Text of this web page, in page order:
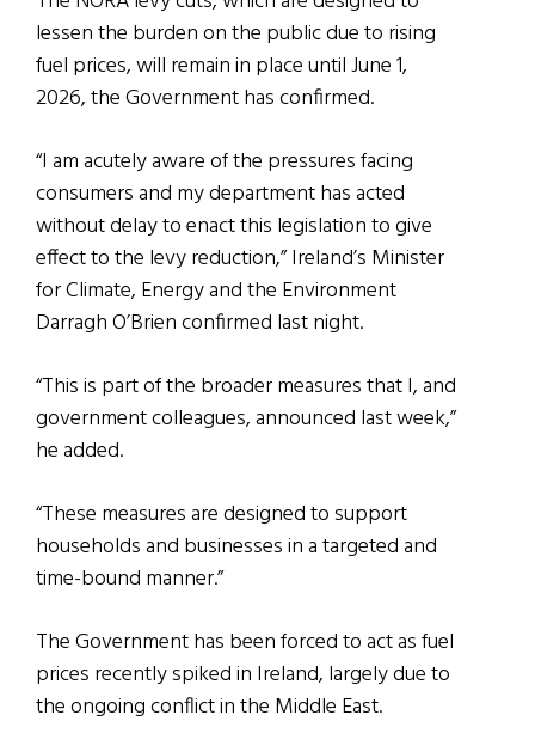
lessen the burden on the public due to rising
fuel prices, will remain in place until June 1,
2026, the Government has confirmed.
“I am acutely aware of the pressures facing
consumers and my department has acted
without delay to enact this legislation to give
effect to the levy reduction,” Ireland’s Minister
for Climate, Energy and the Environment
Darragh O’Brien confirmed last night.
“This is part of the broader measures that I, and
government colleagues, announced last week,”
he added.
“These measures are designed to support
households and businesses in a targeted and
time-bound manner.”
The Government has been forced to act as fuel
prices recently spiked in Ireland, largely due to
the ongoing conflict in the Middle East.